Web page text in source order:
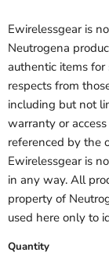
Ewirelessgear is
Neutrogena
authentic items for
respects from
including but not
warranty or
referenced by the
Ewirelessgear is
in any way. All
property of
used here only to
Quantity